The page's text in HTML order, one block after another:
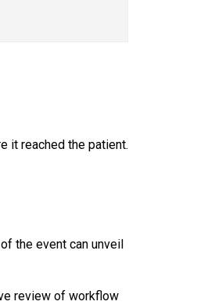
it reached the patient.
the event can unveil
review of workflow